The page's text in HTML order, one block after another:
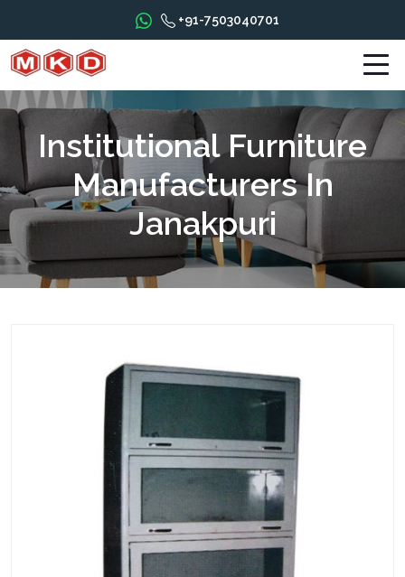
+91-7503040701
Institutional Furniture
Manufacturers In
Janakpuri